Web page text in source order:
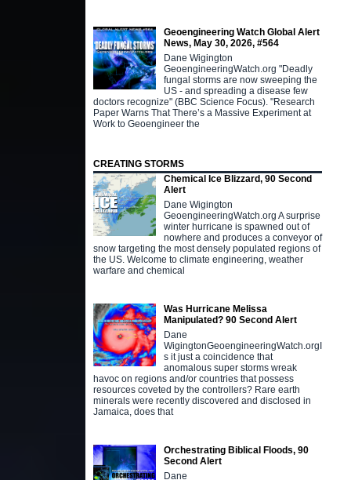
Geoengineering Watch Global Alert
News, May 30, 2026, #564
Dane Wigington
GeoengineeringWatch.org "Deadly
fungal storms are now sweeping the
US - and spreading a disease few
doctors recognize" (BBC Science Focus). "Research
Paper Warns That There’s a Massive Experiment at
Work to Geoengineer the
CREATING STORMS
Chemical Ice Blizzard, 90 Second
Alert
Dane Wigington
GeoengineeringWatch.org A surprise
winter hurricane is spawned out of
nowhere and produces a conveyor of
snow targeting the most densely populated regions of
the US. Welcome to climate engineering, weather
warfare and chemical
Was Hurricane Melissa
Manipulated? 90 Second Alert
Dane
WigingtonGeoengineeringWatch.orgI
s it just a coincidence that
anomalous super storms wreak
havoc on regions and/or countries that possess
resources coveted by the controllers? Rare earth
minerals were recently discovered and disclosed in
Jamaica, does that
Orchestrating Biblical Floods, 90
Second Alert
Dane